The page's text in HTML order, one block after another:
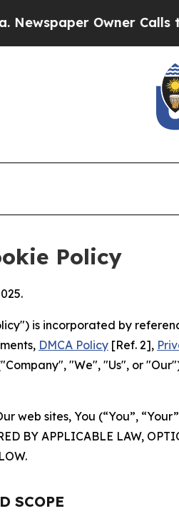
Owner Calls the
Policy
is incorporated by
DMCA Policy [Ref. 2],
"We", "Us", or
web sites, You (“You”,
BY APPLICABLE LAW,
SCOPE